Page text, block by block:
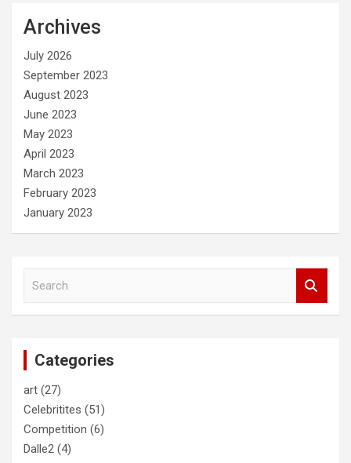
Archives
July 2026
September 2023
August 2023
June 2023
May 2023
April 2023
March 2023
February 2023
January 2023
Categories
art (27)
Celebritites (51)
Competition (6)
Dalle2 (4)